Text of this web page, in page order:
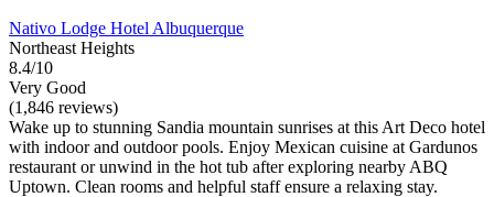
Nativo Lodge Hotel Albuquerque
Northeast Heights
8.4/10
Very Good
(1,846 reviews)
Wake up to stunning Sandia mountain sunrises at this Art Deco hotel
with indoor and outdoor pools. Enjoy Mexican cuisine at Gardunos
restaurant or unwind in the hot tub after exploring nearby ABQ
Uptown. Clean rooms and helpful staff ensure a relaxing stay.